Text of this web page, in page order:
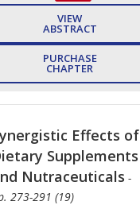
VIEW
ABSTRACT
PURCHASE
CHAPTER
Effects of
Supplements
Nutraceuticals -
273-291 (19)